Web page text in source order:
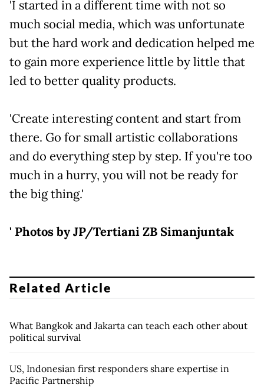
'I started in a different time with not so
much social media, which was unfortunate
but the hard work and dedication helped me
to gain more experience little by little that
led to better quality products.
'Create interesting content and start from
there. Go for small artistic collaborations
and do everything step by step. If you're too
much in a hurry, you will not be ready for
the big thing.'
' Photos by JP/Tertiani ZB Simanjuntak
Related Article
What Bangkok and Jakarta can teach each other about
political survival
US, Indonesian first responders share expertise in
Pacific Partnership